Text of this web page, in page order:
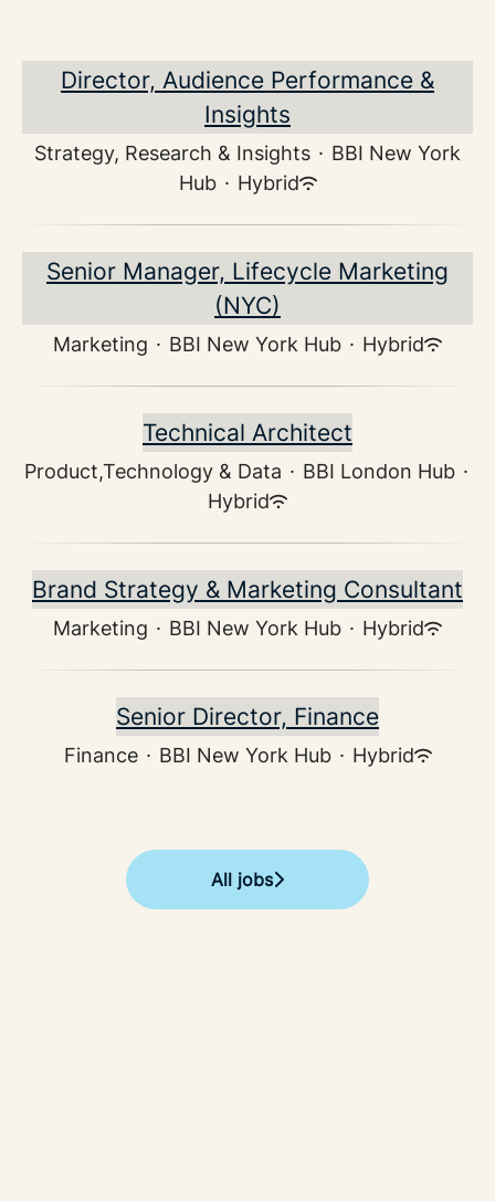
Director, Audience Performance &
Insights
Strategy, Research & Insights · BBI New York
Hub · Hybrid
Senior Manager, Lifecycle Marketing
(NYC)
Marketing · BBI New York Hub · Hybrid
Technical Architect
Product,Technology & Data · BBI London Hub ·
Hybrid
Brand Strategy & Marketing Consultant
Marketing · BBI New York Hub · Hybrid
Senior Director, Finance
Finance · BBI New York Hub · Hybrid
All jobs